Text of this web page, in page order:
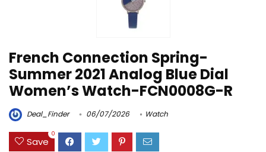
French Connection Spring-
Summer 2021 Analog Blue Dial
Women’s Watch-FCN0008G-R
Deal_Finder 06/07/2026 Watch
Save
0